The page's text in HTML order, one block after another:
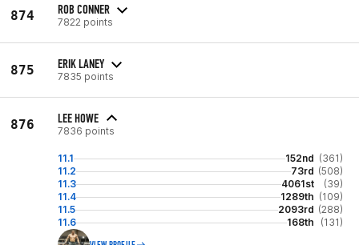
874 ROB CONNER
7822 points
875 ERIK LANEY
7835 points
876 LEE HOWE
7836 points
11.1 152nd (361)
11.2
73rd (508)
11.3
4061st
(39)
11.4
1289th (109)
11.5
2093rd (288)
11.6
168th (131)